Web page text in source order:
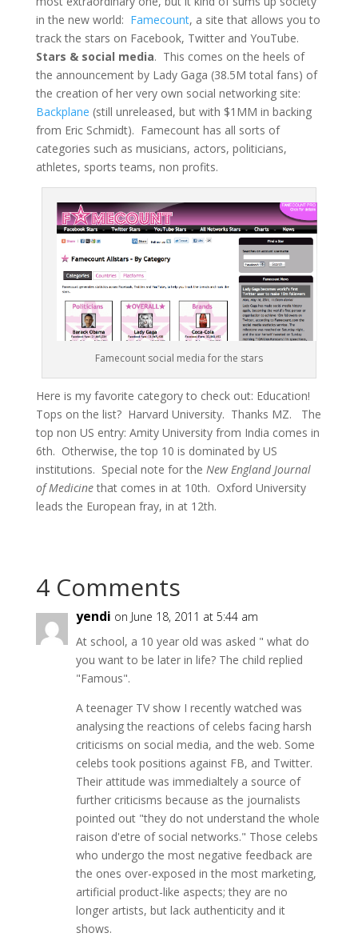
in the new world: Famecount, a site that allows you to
track the stars on Facebook, Twitter and YouTube.
Stars & social media. This comes on the heels of
the announcement by Lady Gaga (38.5M total fans) of
the creation of her very own social networking site:
Backplane (still unreleased, but with $1MM in backing
from Eric Schmidt). Famecount has all sorts of
categories such as musicians, actors, politicians,
athletes, sports teams, non profits.
Famecount social media for the stars
Here is my favorite category to check out: Education!
Tops on the list? Harvard University. Thanks MZ. The
top non US entry: Amity University from India comes in
6th. Otherwise, the top 10 is dominated by US
institutions. Special note for the New England Journal
of Medicinethat comes in at 10th. Oxford University
leads the European fray, in at 12th.
4 Comments
yendi on June 18, 2011 at 5:44 am
At school, a 10 year old was asked " what do
you want to be later in life? The child replied
"Famous".
A teenager TV show I recently watched was
analysing the reactions of celebs facing harsh
criticisms on social media, and the web. Some
celebs took positions against FB, and Twitter.
Their attitude was immedialtely a source of
further criticisms because as the journalists
pointed out "they do not understand the whole
raison d'etre of social networks." Those celebs
who undergo the most negative feedback are
the ones over-exposed in the most marketing,
artificial product-like aspects; they are no
longer artists, but lack authenticity and it
shows.